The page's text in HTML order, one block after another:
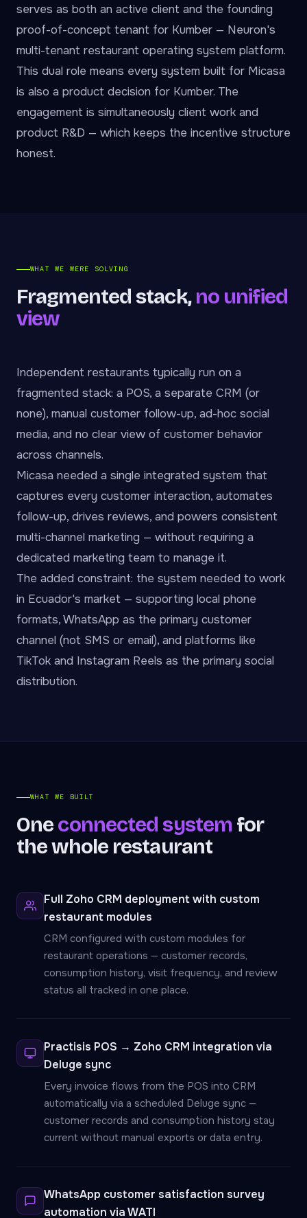
serves as both an active client and the founding
proof-of-concept tenant for Kumber — Neuron's
multi-tenant restaurant operating system platform.
This dual role means every system built for Micasa
is also a product decision for Kumber. The
engagement is simultaneously client work and
product R&D — which keeps the incentive structure
honest.
WHAT WE WERE SOLVING
Fragmented stack,no unified
view
Independent restaurants typically run on a
fragmented stack: a POS, a separate CRM (or
none), manual customer follow-up, ad-hoc social
media, and no clear view of customer behavior
across channels.
Micasa needed a single integrated system that
captures every customer interaction, automates
follow-up, drives reviews, and powers consistent
multi-channel marketing — without requiring a
dedicated marketing team to manage it.
The added constraint: the system needed to work
in Ecuador's market — supporting local phone
formats, WhatsApp as the primary customer
channel (not SMS or email), and platforms like
TikTok and Instagram Reels as the primary social
distribution.
WHAT WE BUILT
Oneconnected systemfor
the whole restaurant
Full Zoho CRM deployment with custom
restaurant modules
CRM configured with custom modules for
restaurant operations — customer records,
consumption history, visit frequency, and review
status all tracked in one place.
Practisis POS → Zoho CRM integration via
Deluge sync
Every invoice flows from the POS into CRM
automatically via a scheduled Deluge sync —
customer records and consumption history stay
current without manual exports or data entry.
WhatsApp customer satisfaction survey
automation via WATI